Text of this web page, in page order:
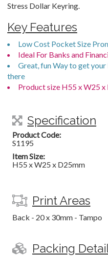
Stress Dollar Keyring.
Key Features
Low Cost Pocket Size
Ideal For Banks and
Great, fun Way to get your
there
Product size H55 x W25 x
Specification
Product Code:
S1195
Item Size:
H55 x W25 x D25mm
Print Areas
Back - 20 x 30mm - Tampo
Packing